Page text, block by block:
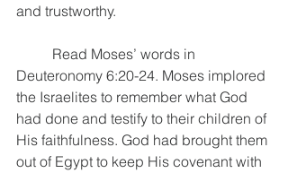
and trustworthy.
Deuteronomy 6:20-24. Moses implored
the Israelites to remember what God
had done and testify to their children of
His faithfulness. God had brought them
out of Egypt to keep His covenant with